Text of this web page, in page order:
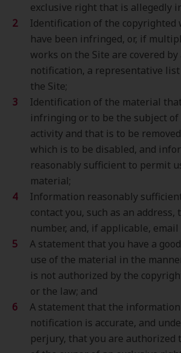
exclusive right that is allegedly
Identification of the copyrighted
have been infringed, or, if
works on the Site are covered by
notification, a representative
the Site;
Identification of the material
infringing or to be the subject
activity and that is to be
which is to be disabled, and
reasonably sufficient to permit
material;
Information reasonably
contact you, such as an address,
number, and, if applicable, email
A statement that you have a
use of the material in the
is not authorized by the
or the law; and
A statement that the
notification is accurate, and
perjury, that you are authorized